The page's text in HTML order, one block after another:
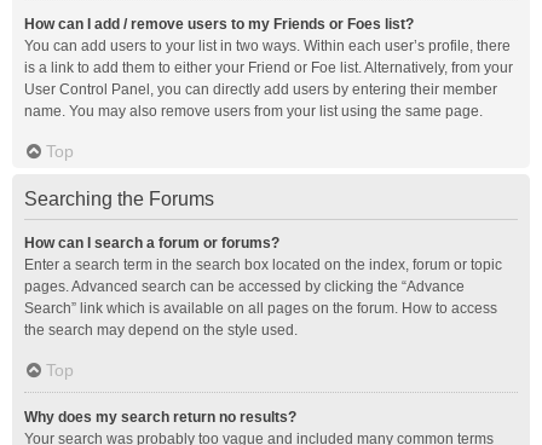
How can I add / remove users to my Friends or Foes list?
You can add users to your list in two ways. Within each user’s profile, there
is a link to add them to either your Friend or Foe list. Alternatively, from your
User Control Panel, you can directly add users by entering their member
name. You may also remove users from your list using the same page.
Top
Searching the Forums
How can I search a forum or forums?
Enter a search term in the search box located on the index, forum or topic
pages. Advanced search can be accessed by clicking the “Advance
Search” link which is available on all pages on the forum. How to access
the search may depend on the style used.
Top
Why does my search return no results?
Your search was probably too vague and included many common terms